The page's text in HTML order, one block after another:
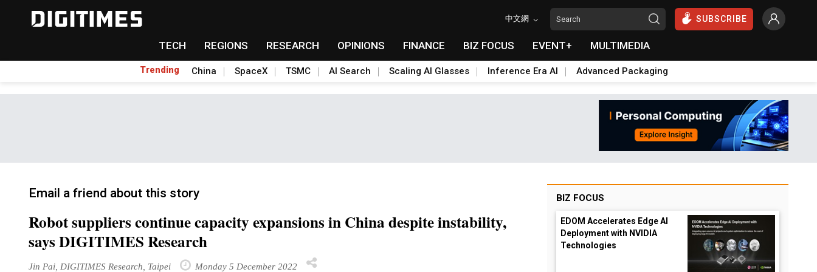
中文網 SUBSCRIBE
TECH REGIONS RESEARCH OPINIONS FINANCE BIZ FOCUS EVENT+ MULTIMEDIA
Trending China SpaceX TSMC AI Search Scaling AI Glasses Inference Era AI Advanced Packaging
Email a friend about this story
Robot suppliers continue capacity expansions in China despite instability,
says DIGITIMES Research
Jin Pai, DIGITIMES Research, Taipei Monday 5 December 2022
BIZ FOCUS
EDOM Accelerates Edge AI
Deployment with NVIDIA
Technologies